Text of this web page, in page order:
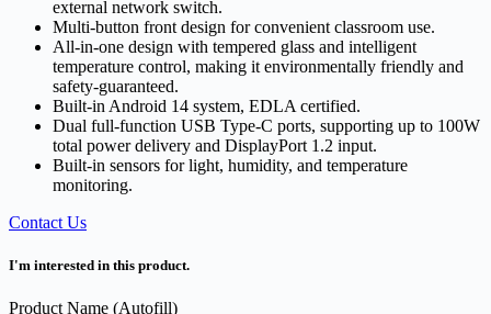
external network switch.
Multi-button front design for convenient classroom use.
All-in-one design with tempered glass and intelligent
temperature control, making it environmentally friendly and
safety-guaranteed.
Built-in Android 14 system, EDLA certified.
Dual full-function USB Type-C ports, supporting up to 100W
total power delivery and DisplayPort 1.2 input.
Built-in sensors for light, humidity, and temperature
monitoring.
Contact Us
I'm interested in this product.
Product Name (Autofill)